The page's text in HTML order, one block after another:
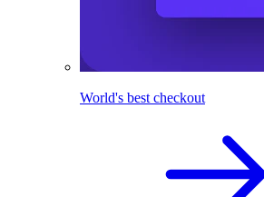
World's best checkout